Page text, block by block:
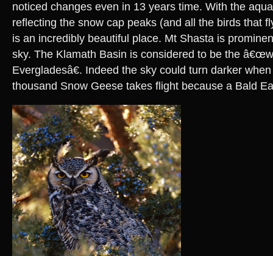
noticed changes even in 13 years time. With the
reflecting the snow cap peaks (and all the birds that
is an incredibly beautiful place. Mt Shasta is
sky. The Klamath Basin is considered to be the
Evergladesâ€. Indeed the sky could turn darker
thousand Snow Geese takes flight because a Bald